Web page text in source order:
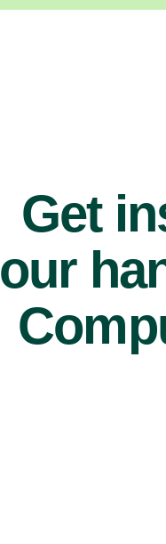
Get
our